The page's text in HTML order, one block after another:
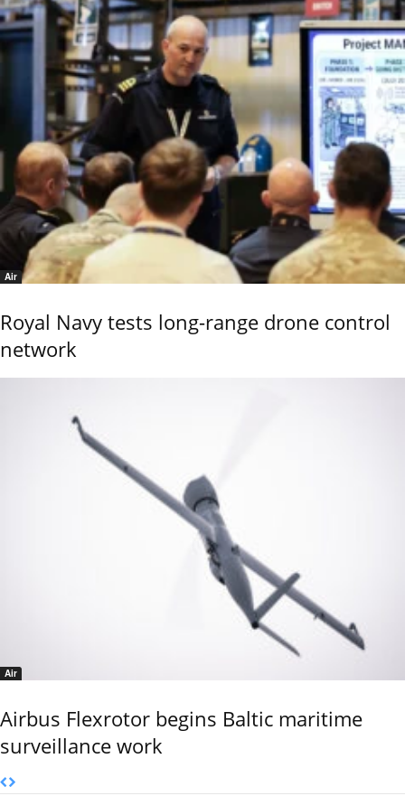
Air
Royal Navy tests long-range drone control
network
Air
Airbus Flexrotor begins Baltic maritime
surveillance work